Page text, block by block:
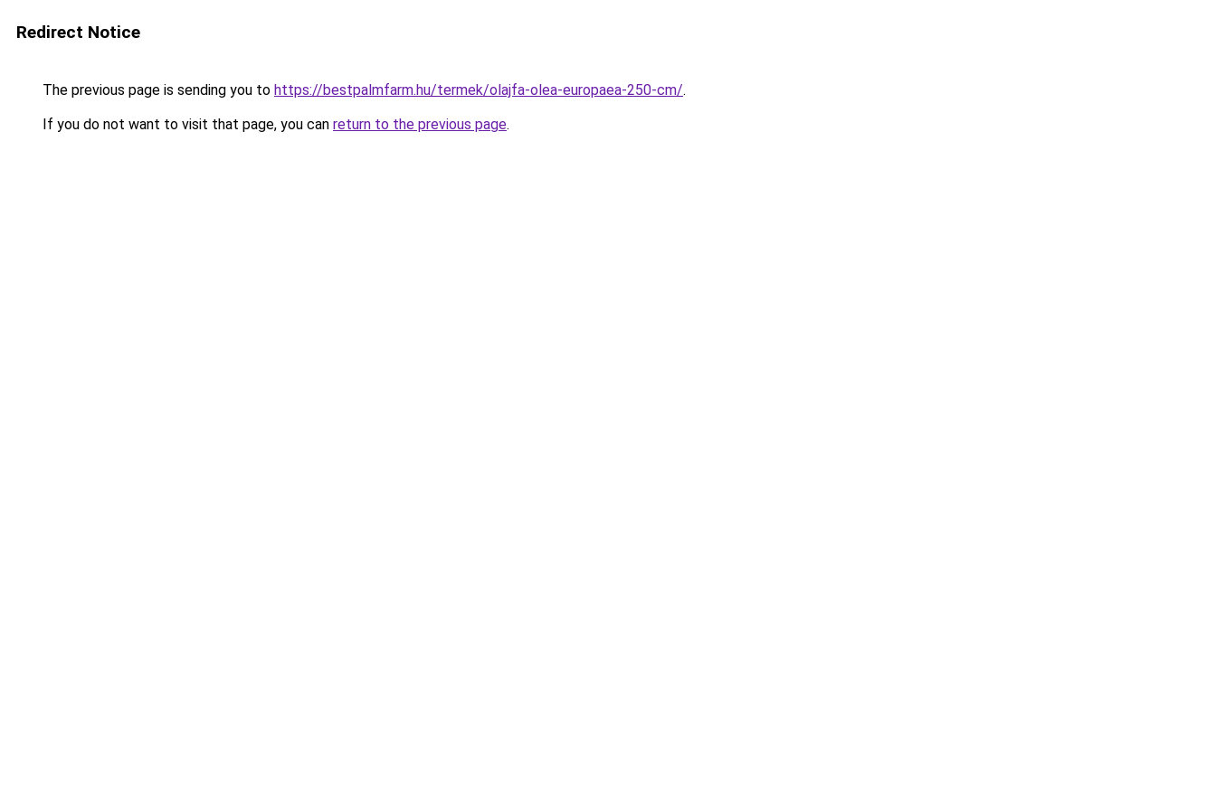
Redirect Notice
The previous page is sending you to https://bestpalmfarm.hu/termek/olajfa-olea-europaea-250-cm/.
If you do not want to visit that page, you can return to the previous page.